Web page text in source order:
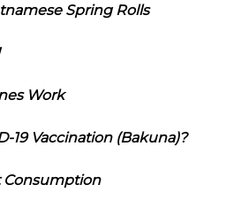
Spring Rolls
Work
19 Vaccination (Bakuna)?
Consumption